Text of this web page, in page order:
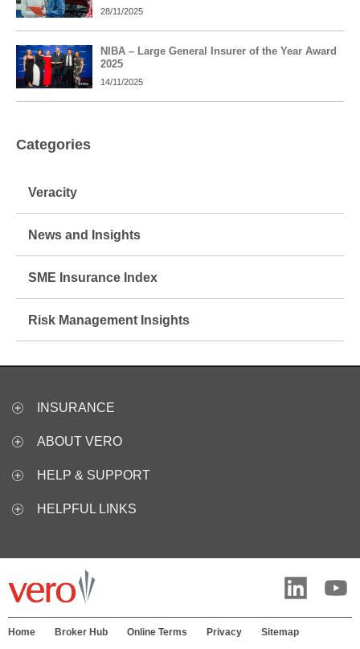
28/11/2025
NIBA – Large General Insurer of the Year Award
2025
14/11/2025
Categories
Veracity
News and Insights
SME Insurance Index
Risk Management Insights
INSURANCE
ABOUT VERO
HELP & SUPPORT
HELPFUL LINKS
Home Broker Hub Online Terms Privacy Sitemap